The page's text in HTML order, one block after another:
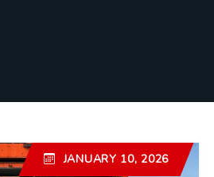
JANUARY 10, 2026